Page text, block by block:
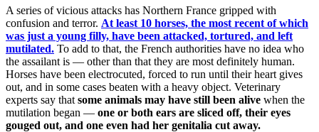
A series of vicious attacks has Northern France gripped with
confusion and terror. At least 10 horses, the most recent of which
was just a young filly, have been attacked, tortured, and left
mutilated. To add to that, the French authorities have no idea who
the assailant is — other than that they are most definitely human.
Horses have been electrocuted, forced to run until their heart gives
out, and in some cases beaten with a heavy object. Veterinary
experts say that some animals may have still been alive when the
mutilation began — one or both ears are sliced off, their eyes
gouged out, and one even had her genitalia cut away.